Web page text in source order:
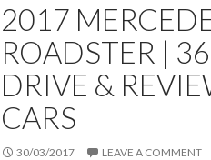
2017
ROADSTER |
DRIVE &
CARS
30/03/2017 LEAVE A COMMENT